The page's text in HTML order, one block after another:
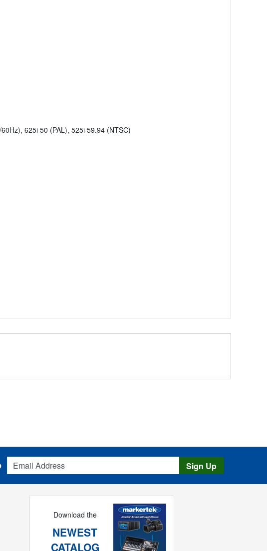
625i 50 (PAL), 525i 59.94 (NTSC)
Email Address
Sign Up
Download the
NEWEST
CATALOG